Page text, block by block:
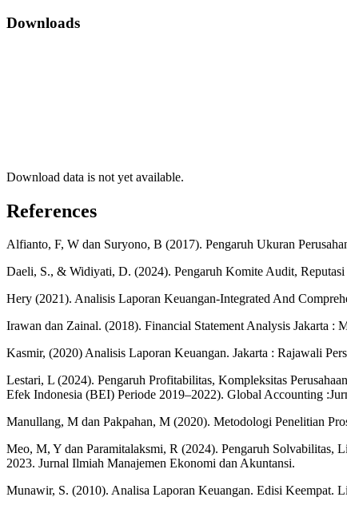
Downloads
Download data is not yet available.
References
Alfianto, F, W dan Suryono, B (2017). Pengaruh Ukuran
Daeli, S., & Widiyati, D. (2024). Pengaruh Komite Audit,
Hery (2021). Analisis Laporan Keuangan-Integrated And
Irawan dan Zainal. (2018). Financial Statement Analysis Jakarta :
Kasmir, (2020) Analisis Laporan Keuangan. Jakarta : Rajawali Pers
Lestari, L (2024). Pengaruh Profitabilitas, Kompleksitas
Efek Indonesia (BEI) Periode 2019–2022). Global Accounting
Manullang, M dan Pakpahan, M (2020). Metodologi Penelitian
Meo, M, Y dan Paramitalaksmi, R (2024). Pengaruh Solvabilitas,
2023. Jurnal Ilmiah Manajemen Ekonomi dan Akuntansi.
Munawir, S. (2010). Analisa Laporan Keuangan. Edisi Keempat.